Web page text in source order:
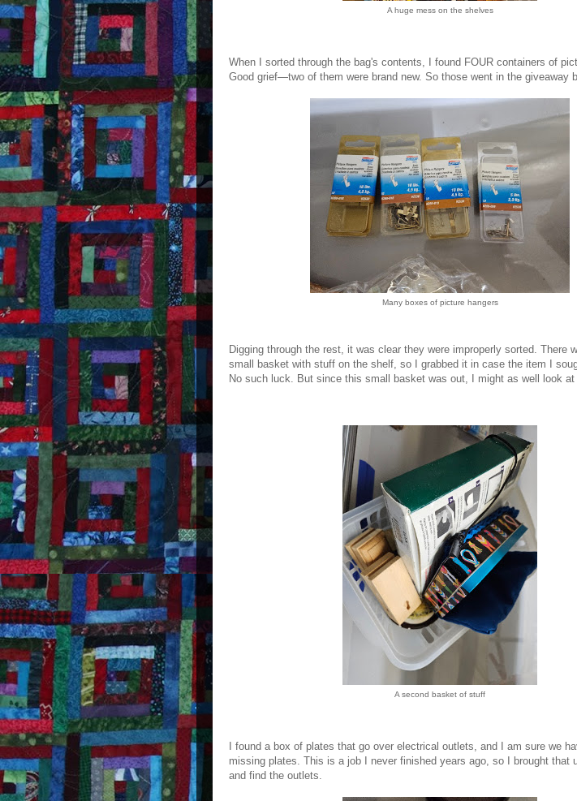
A huge mess on the shelves
When I sorted through the bag's contents, I found FOUR containers of
Good grief—two of them were brand new. So those went in the giveaway
Many boxes of picture hangers
Digging through the rest, it was clear they were improperly sorted. There
small basket with stuff on the shelf, so I grabbed it in case the item I
No such luck. But since this small basket was out, I might as well look at
A second basket of stuff
I found a box of plates that go over electrical outlets, and I am sure we
missing plates. This is a job I never finished years ago, so I brought that
and find the outlets.